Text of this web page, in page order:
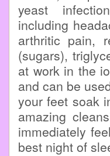
yeast
including
arthritic pain,
(sugars),
at work in the
and can be
your feet soak
amazing
immediately
best night of